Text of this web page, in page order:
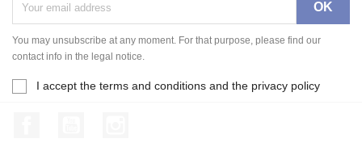
You may unsubscribe at any moment. For that purpose, please find our
contact info in the legal notice.
I accept the terms and conditions and the privacy policy